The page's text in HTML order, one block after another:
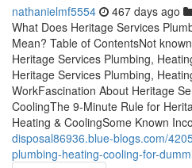
nathanielmf5554 467 days ago
What Does Heritage Services
Mean? Table of ContentsNot
Heritage Services Plumbing,
Heritage Services Plumbing,
WorkFascination About Heritage
CoolingThe 9-Minute Rule for
Heating & CoolingSome Known
disposal86936.blue-blogs.com/
plumbing-heating-cooling-for-